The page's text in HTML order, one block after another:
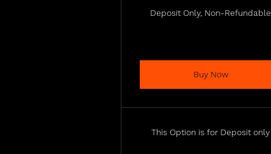
Deposit Only, Non-Refundable
Buy Now
This Option is for Deposit only